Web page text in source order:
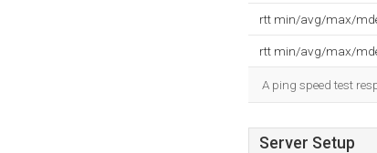
rtt min/avg/max/
rtt min/avg/max/
A ping speed test
Server Setup